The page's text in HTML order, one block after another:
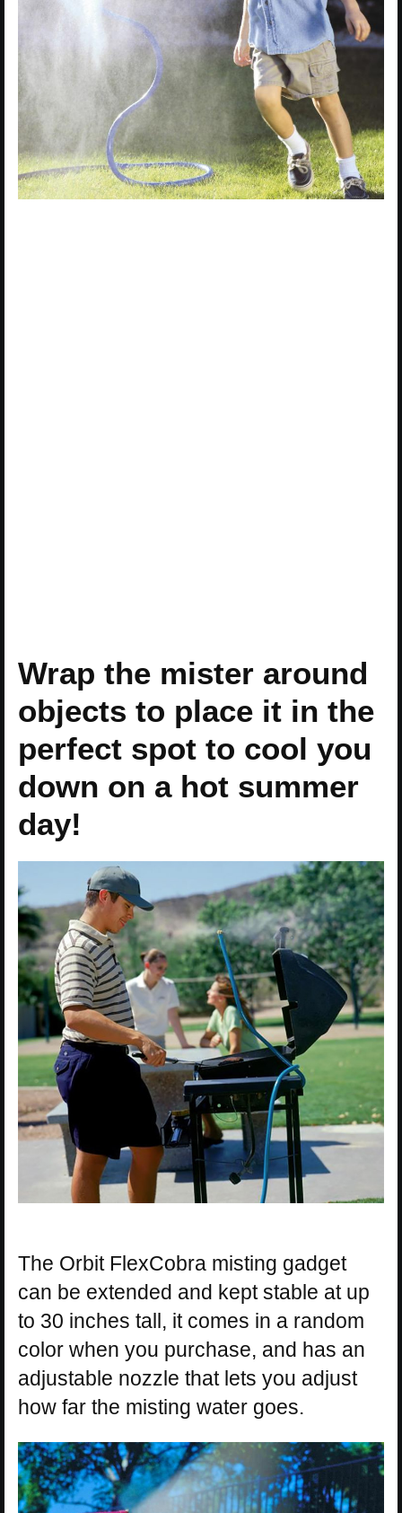
Wrap the mister around
objects to place it in the
perfect spot to cool you
down on a hot summer
day!
The Orbit FlexCobra misting gadget
can be extended and kept stable at up
to 30 inches tall, it comes in a random
color when you purchase, and has an
adjustable nozzle that lets you adjust
how far the misting water goes.